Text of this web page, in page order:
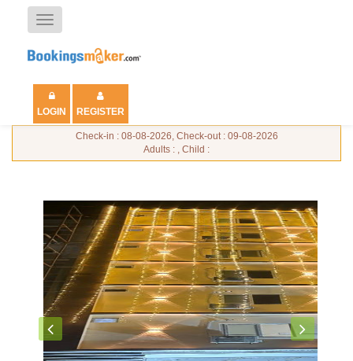
Toggle
navigation
LOGIN REGISTER
Check-in : 08-08-2026, Check-out : 09-08-2026
Adults : , Child :